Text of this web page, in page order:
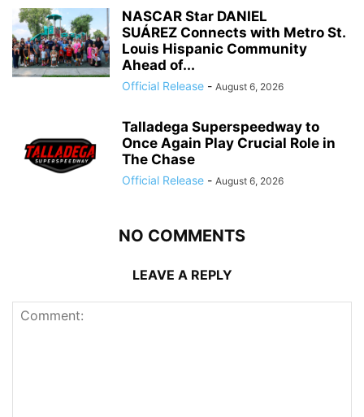
NASCAR Star DANIEL
SUÁREZ Connects with Metro St.
Louis Hispanic Community
Ahead of...
Official Release - August 6, 2026
Talladega Superspeedway to
Once Again Play Crucial Role in
The Chase
Official Release - August 6, 2026
NO COMMENTS
LEAVE A REPLY